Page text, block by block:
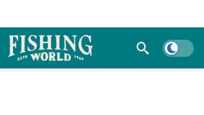
Dark